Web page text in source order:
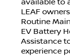
LEAF
Routine
EV Battery
Assistance
experience